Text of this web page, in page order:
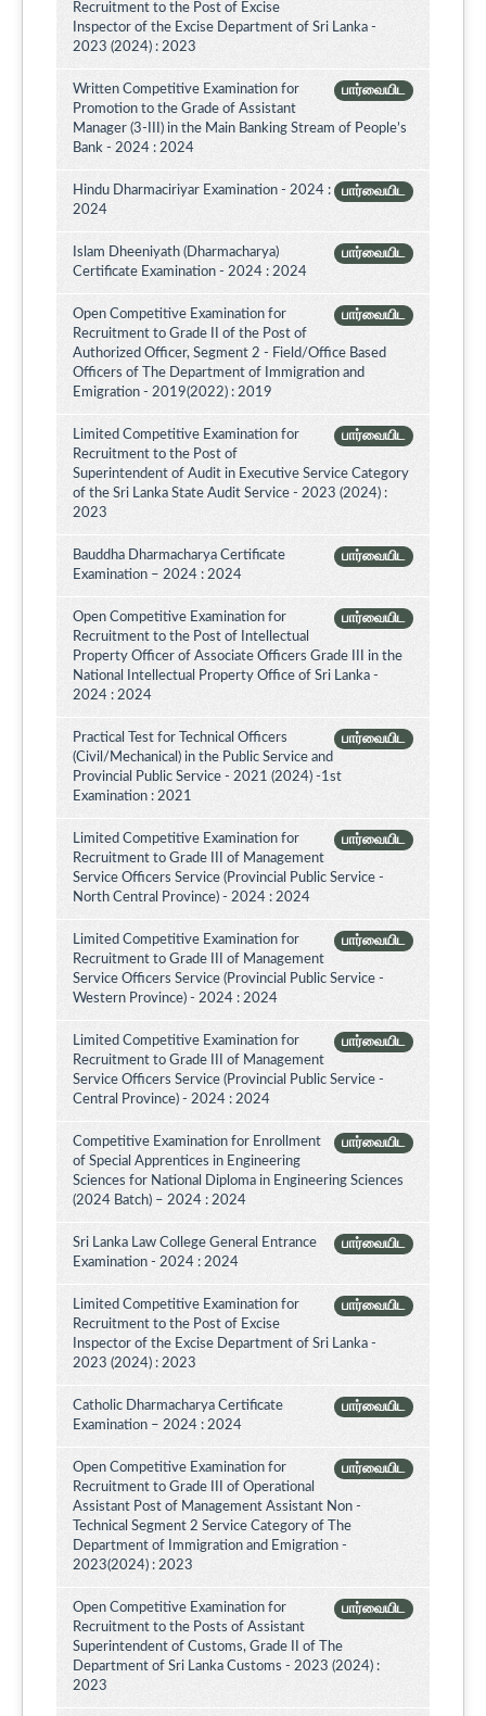
Recruitment to the Post of Excise
Inspector of the Excise Department of Sri Lanka -
2023 (2024) : 2023
பார்வையிட
Written Competitive Examination for
Promotion to the Grade of Assistant
Manager (3-III) in the Main Banking Stream of People’s
Bank - 2024 : 2024
பார்வையிட
Hindu Dharmaciriyar Examination - 2024 :
2024
பார்வையிட
Islam Dheeniyath (Dharmacharya)
Certificate Examination - 2024 : 2024
பார்வையிட
Open Competitive Examination for
Recruitment to Grade II of the Post of
Authorized Officer, Segment 2 - Field/Office Based
Officers of The Department of Immigration and
Emigration - 2019(2022) : 2019
பார்வையிட
Limited Competitive Examination for
Recruitment to the Post of
Superintendent of Audit in Executive Service Category
of the Sri Lanka State Audit Service - 2023 (2024) :
2023
பார்வையிட
Bauddha Dharmacharya Certificate
Examination – 2024 : 2024
பார்வையிட
Open Competitive Examination for
Recruitment to the Post of Intellectual
Property Officer of Associate Officers Grade III in the
National Intellectual Property Office of Sri Lanka -
2024 : 2024
பார்வையிட
Practical Test for Technical Officers
(Civil/Mechanical) in the Public Service and
Provincial Public Service - 2021 (2024) -1st
Examination : 2021
பார்வையிட
Limited Competitive Examination for
Recruitment to Grade III of Management
Service Officers Service (Provincial Public Service -
North Central Province) - 2024 : 2024
பார்வையிட
Limited Competitive Examination for
Recruitment to Grade III of Management
Service Officers Service (Provincial Public Service -
Western Province) - 2024 : 2024
பார்வையிட
Limited Competitive Examination for
Recruitment to Grade III of Management
Service Officers Service (Provincial Public Service -
Central Province) - 2024 : 2024
பார்வையிட
Competitive Examination for Enrollment
of Special Apprentices in Engineering
Sciences for National Diploma in Engineering Sciences
(2024 Batch) – 2024 : 2024
பார்வையிட
Sri Lanka Law College General Entrance
Examination - 2024 : 2024
பார்வையிட
Limited Competitive Examination for
Recruitment to the Post of Excise
Inspector of the Excise Department of Sri Lanka -
2023 (2024) : 2023
பார்வையிட
Catholic Dharmacharya Certificate
Examination – 2024 : 2024
பார்வையிட
Open Competitive Examination for
Recruitment to Grade III of Operational
Assistant Post of Management Assistant Non -
Technical Segment 2 Service Category of The
Department of Immigration and Emigration -
2023(2024) : 2023
பார்வையிட
Open Competitive Examination for
Recruitment to the Posts of Assistant
Superintendent of Customs, Grade II of The
Department of Sri Lanka Customs - 2023 (2024) :
2023